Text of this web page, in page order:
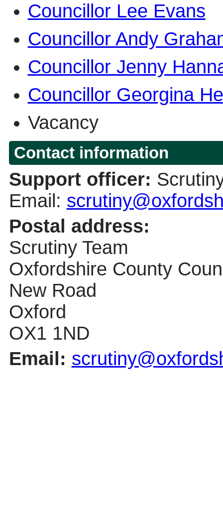
Councillor Lee Evans
Councillor Andy
Councillor Jenny
Councillor Georgina
Vacancy
Contact information
Support officer:
Email:
Postal address:
Scrutiny Team
Oxfordshire County
New Road
Oxford
OX1 1ND
Email: